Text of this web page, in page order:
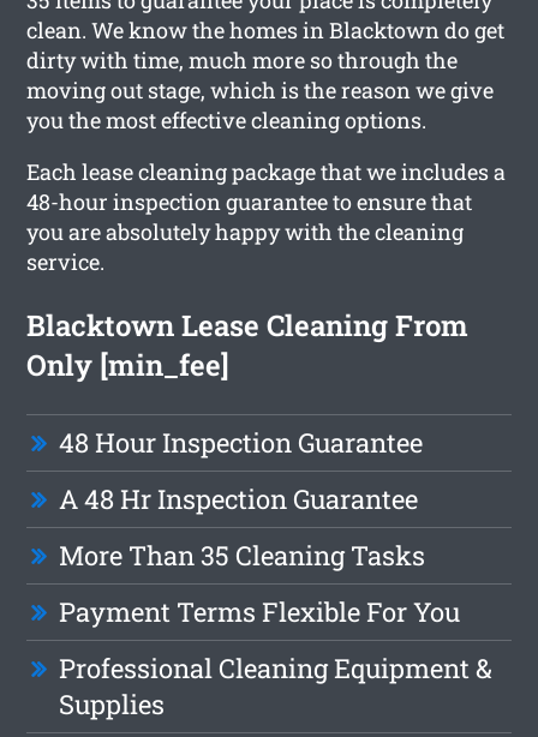
clean. We know the homes in Blacktown do get
dirty with time, much more so through the
moving out stage, which is the reason we give
you the most effective cleaning options.
Each lease cleaning package that we includes a
48-hour inspection guarantee to ensure that
you are absolutely happy with the cleaning
service.
Blacktown Lease Cleaning From
Only [min_fee]
48 Hour Inspection Guarantee
A 48 Hr Inspection Guarantee
More Than 35 Cleaning Tasks
Payment Terms Flexible For You
Professional Cleaning Equipment &
Supplies